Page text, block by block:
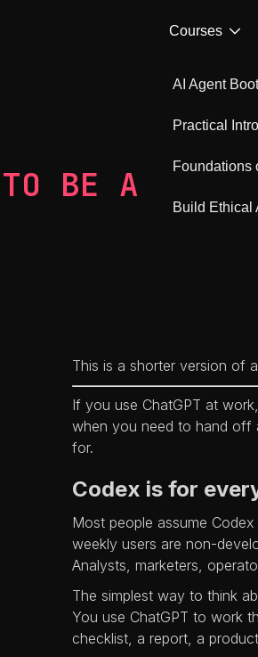
Courses
AI Agent
Practical
Foundations
Build Ethical
BE A
This is a shorter version of
If you use ChatGPT at
when you need to hand off
for.
Codex is for
Most people assume
weekly users are non-
Analysts, marketers,
The simplest way to think
You use ChatGPT to work
checklist, a report, a